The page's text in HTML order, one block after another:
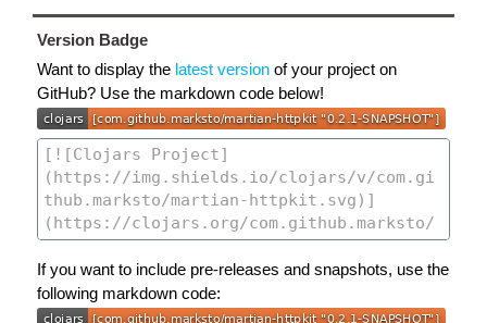
Version Badge
Want to display the latest version of your project on
GitHub? Use the markdown code below!
If you want to include pre-releases and snapshots, use the
following markdown code: